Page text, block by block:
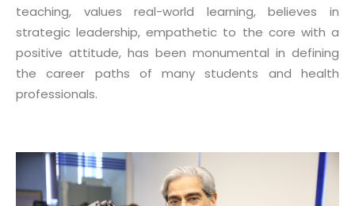
teaching, values real-world learning, believes in
strategic leadership, empathetic to the core with a
positive attitude, has been monumental in defining
the career paths of many students and health
professionals.